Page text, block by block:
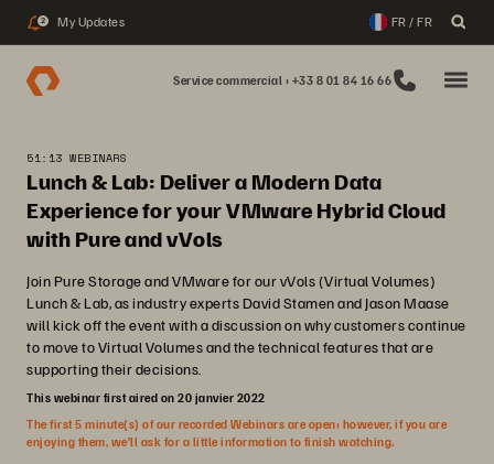
2 My Updates FR / FR
Service commercial : +33 8 01 84 16 66
51:13 WEBINARS
Lunch & Lab: Deliver a Modern Data
Experience for your VMware Hybrid Cloud
with Pure and vVols
Join Pure Storage and VMware for our vVols (Virtual Volumes)
Lunch & Lab, as industry experts David Stamen and Jason Maase
will kick off the event with a discussion on why customers continue
to move to Virtual Volumes and the technical features that are
supporting their decisions.
This webinar first aired on 20 janvier 2022
The first 5 minute(s) of our recorded Webinars are open; however, if you are
enjoying them, we’ll ask for a little information to finish watching.